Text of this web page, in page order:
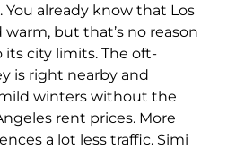
already know that Los
but that’s no reason
city limits. The oft-
is right nearby and
winters without the
rent prices. More
a lot less traffic. Simi